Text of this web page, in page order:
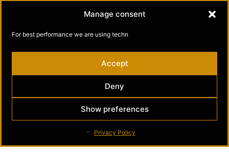
Manage consent
For best performance we are using techn
Accept
Deny
Show preferences
Privacy Policy
Social Media
Kultamuseo in Facebook
Kultamuseo in Instagram